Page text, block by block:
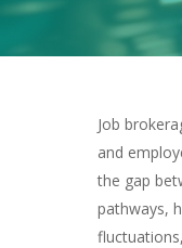
Job
and
the gap
pathways,